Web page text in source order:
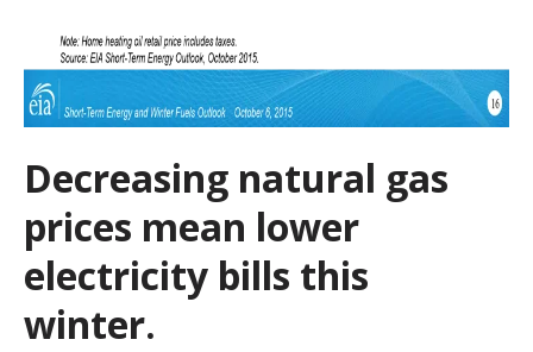
Decreasing natural gas
prices mean lower
electricity bills this
winter.